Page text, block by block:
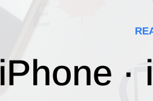
iPhone ·